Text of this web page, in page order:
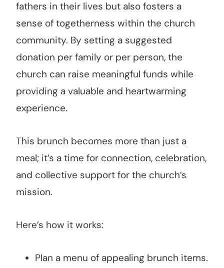
fathers in their lives but also fosters a
sense of togetherness within the church
community. By setting a suggested
donation per family or per person, the
church can raise meaningful funds while
providing a valuable and heartwarming
experience.
This brunch becomes more than just a
meal; it’s a time for connection, celebration,
and collective support for the church’s
mission.
Here’s how it works:
Plan a menu of appealing brunch items.